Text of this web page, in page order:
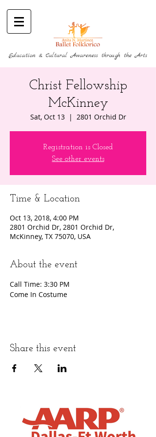
Education & Cultural Awareness through the Arts
Christ Fellowship
McKinney
Sat, Oct 13
  |
2801 Orchid Dr
Registration is Closed
See other events
Time & Location
Oct 13, 2018, 4:00 PM
2801 Orchid Dr, 2801 Orchid Dr,
McKinney, TX 75070, USA
About the event
Call Time: 3:30 PM
Come In Costume
Share this event